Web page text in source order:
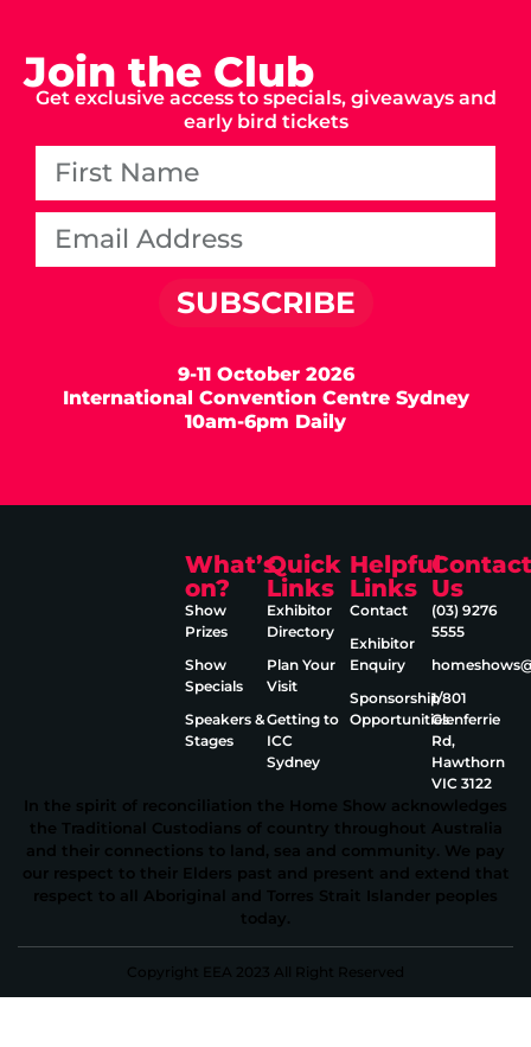
Join the Club
Get exclusive access to specials, giveaways and
early bird tickets
SUBSCRIBE
9-11 October 2026
International Convention Centre Sydney
10am-6pm Daily
What’s
on?
Show
Prizes
Show
Specials
Speakers &
Stages
Quick
Links
Exhibitor
Directory
Plan Your
Visit
Getting to
ICC
Sydney
Helpful
Links
Contact
Exhibitor
Enquiry
Sponsorship
Opportunities
Contact
Us
(03) 9276
5555
1/801
Glenferrie
Rd,
Hawthorn
VIC 3122
In the spirit of reconciliation the Home Show acknowledges
the Traditional Custodians of country throughout Australia
and their connections to land, sea and community. We pay
our respect to their Elders past and present and extend that
respect to all Aboriginal and Torres Strait Islander peoples
today.
Copyright EEA 2023 All Right Reserved